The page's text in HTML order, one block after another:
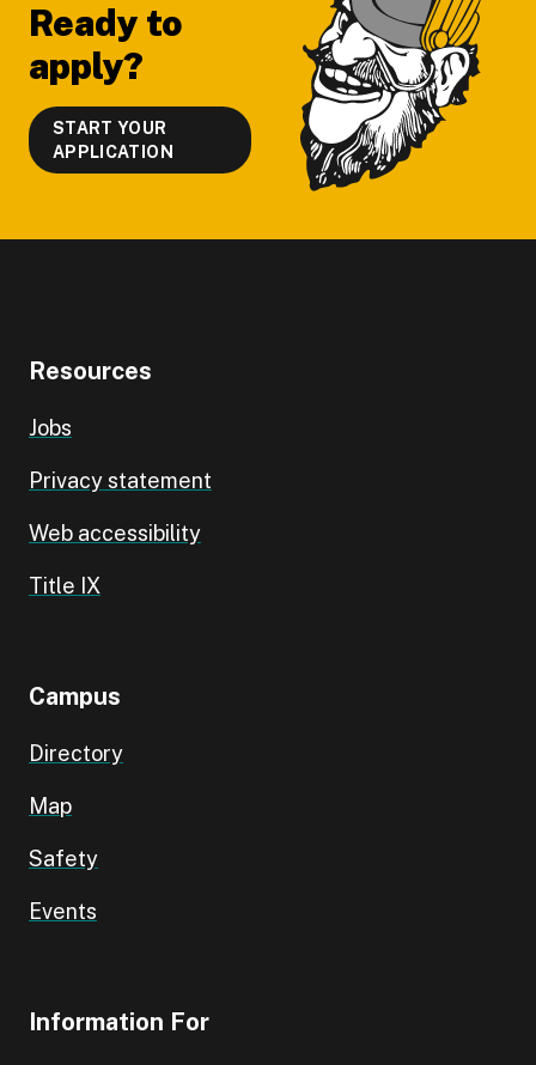
Ready to
apply?
START YOUR
APPLICATION
Resources
Jobs
Privacy statement
Web accessibility
Title IX
Campus
Directory
Map
Safety
Events
Information For